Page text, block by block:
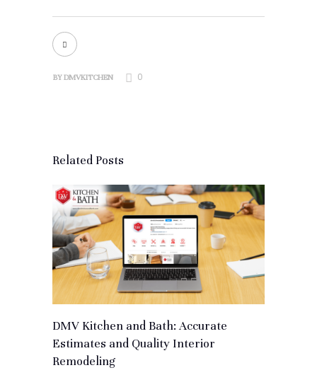
BYDMVKITCHEN 0
Related Posts
DMV Kitchen and Bath: Accurate
Estimates and Quality Interior
Remodeling